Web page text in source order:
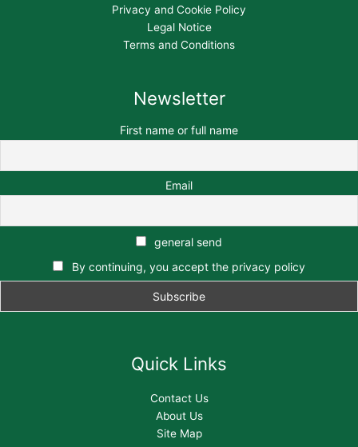
Privacy and Cookie Policy
Legal Notice
Terms and Conditions
Newsletter
First name or full name
Email
general send
By continuing, you accept the privacy policy
Quick Links
Contact Us
About Us
Site Map